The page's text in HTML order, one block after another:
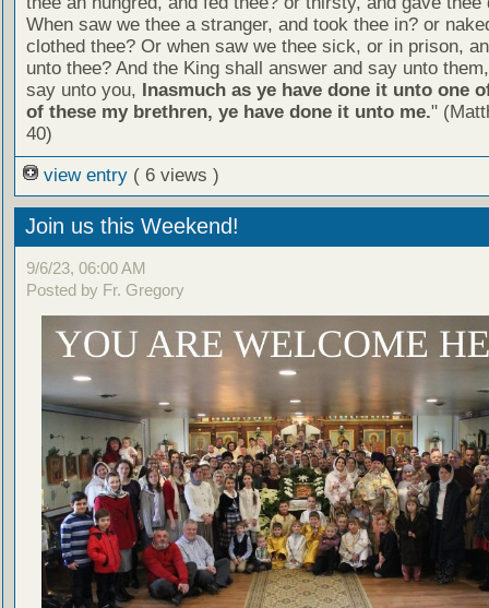
When saw we thee a stranger, and took thee in? or
clothed thee? Or when saw we thee sick, or in prison,
unto thee? And the King shall answer and say unto
say unto you,
Inasmuch as ye have done it unto one
of these my brethren, ye have done it unto me."
40)
view entry ( 6 views )
Join us this Weekend!
9/6/23, 06:00 AM
Posted by Fr. Gregory